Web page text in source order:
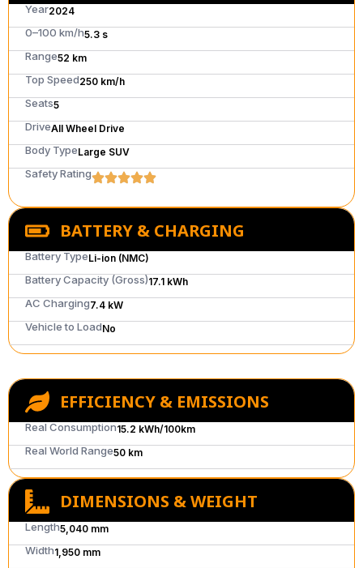
Year2024
0–100 km/h5.3 s
Range52 km
Top Speed250 km/h
Seats5
DriveAll Wheel Drive
Body TypeLarge SUV
Safety Rating
BATTERY & CHARGING
Battery TypeLi-ion (NMC)
Battery Capacity (Gross)17.1 kWh
AC Charging7.4 kW
Vehicle to LoadNo
EFFICIENCY & EMISSIONS
Real Consumption15.2 kWh/100km
Real World Range50 km
DIMENSIONS & WEIGHT
Length5,040 mm
Width1,950 mm